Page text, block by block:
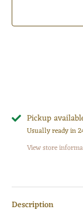
Pickup
Usually ready in
View store
Description